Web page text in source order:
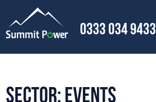
0333 034 9433
Sector:Events